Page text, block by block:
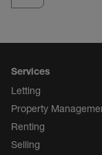
Services
Letting
Property
Renting
Selling